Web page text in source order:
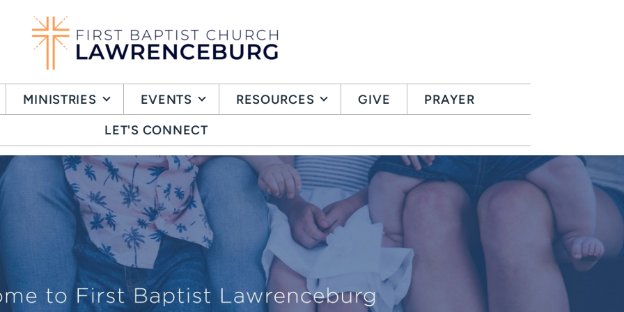
MINISTRIES EVENTS RESOURCES GIVE
PRAYER
LET'S CONNECT